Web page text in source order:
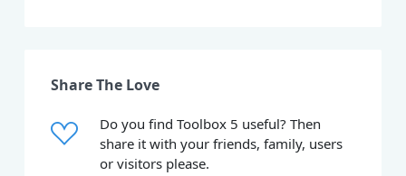
Share The Love
Do you find Toolbox 5 useful? Then
share it with your friends, family, users
or visitors please.